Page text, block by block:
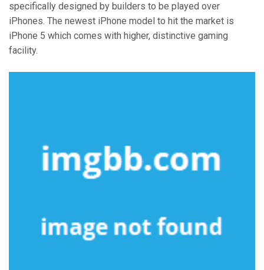
specifically designed by builders to be played over
iPhones. The newest iPhone model to hit the market is
iPhone 5 which comes with higher, distinctive gaming
facility.